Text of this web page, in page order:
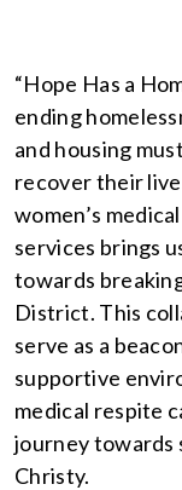
“Hope Has a
ending
and housing
recover their
women’s
services brings
towards
District. This
serve as a
supportive
medical respite
journey towards
Christy.